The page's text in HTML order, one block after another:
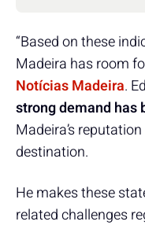
“Based on these
Madeira has room
Notícias Madeira.
strong demand has
Madeira’s
destination.
He makes these
related challenges